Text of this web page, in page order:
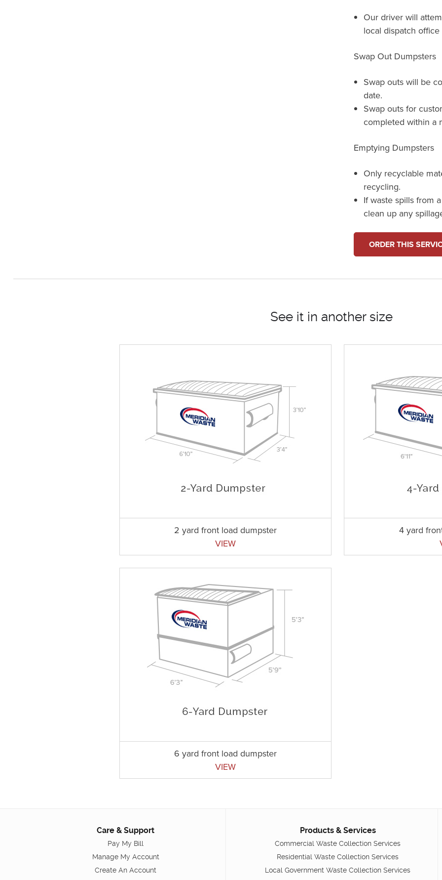
Our driver will
local dispatch
Swap Out Dumpsters
Swap outs will be
date.
Swap outs for
completed within a
Emptying Dumpsters
Only recyclable
recycling.
If waste spills from
clean up any
ORDER THIS
See it in another size
2 yard front load dumpster
VIEW
4 yard
6 yard front load dumpster
VIEW
Care & Support
Pay My Bill
Manage My Account
Create An Account
Products & Services
Commercial Waste Collection Services
Residential Waste Collection Services
Local Government Waste Collection Services